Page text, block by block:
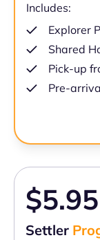
Includes:
Explorer
Shared
Pick-up
Pre-
Settler